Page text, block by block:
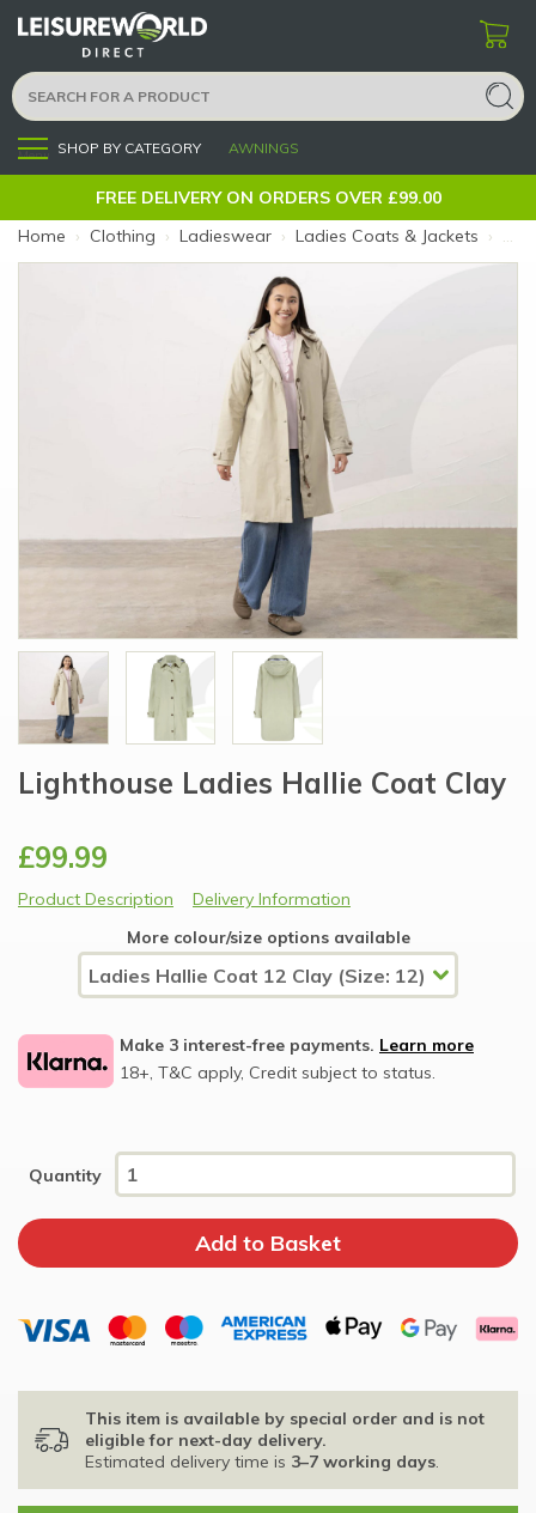
Menu SHOP BY CATEGORY AWNINGS
FREE DELIVERY ON ORDERS OVER £99.00
Home › Clothing › Ladieswear › Ladies Coats & Jackets ›
Lighthouse Ladies Hallie Coat Clay
£99.99
Product Description
Delivery Information
More colour/size options available
Make 3 interest-free payments. Learn more
18+, T&C apply, Credit subject to status.
Quantity
This item is available by special order and is not
eligible for next-day delivery.
Estimated delivery time is 3–7 working days.